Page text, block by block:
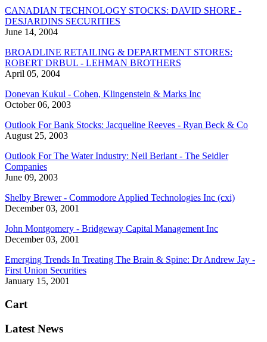
CANADIAN TECHNOLOGY STOCKS: DAVID SHORE -
DESJARDINS SECURITIES
June 14, 2004
BROADLINE RETAILING & DEPARTMENT STORES:
ROBERT DRBUL - LEHMAN BROTHERS
April 05, 2004
Donevan Kukul - Cohen, Klingenstein & Marks Inc
October 06, 2003
Outlook For Bank Stocks: Jacqueline Reeves - Ryan Beck & Co
August 25, 2003
Outlook For The Water Industry: Neil Berlant - The Seidler
Companies
June 09, 2003
Shelby Brewer - Commodore Applied Technologies Inc (cxi)
December 03, 2001
John Montgomery - Bridgeway Capital Management Inc
December 03, 2001
Emerging Trends In Treating The Brain & Spine: Dr Andrew Jay -
First Union Securities
January 15, 2001
Cart
Latest News